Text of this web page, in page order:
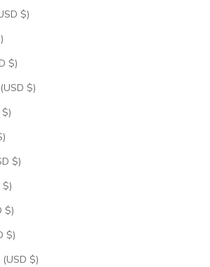
Indonesia (USD $)
$)
Ireland (USD $)
Isle of Man (USD $)
Israel (USD $)
$)
Jamaica (USD $)
Japan (USD $)
Jersey (USD $)
Jordan (USD $)
Kazakhstan (USD $)